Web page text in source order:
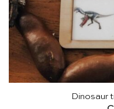
Dinosaur